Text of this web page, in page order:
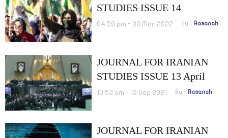
STUDIES ISSUE 14
OCTOBER 2021
04:59 pm - 09 Mar 2022 By Rasanah
JOURNAL FOR IRANIAN
STUDIES ISSUE 13 April
2021
10:53 am - 13 Sep 2021 By Rasanah
JOURNAL FOR IRANIAN